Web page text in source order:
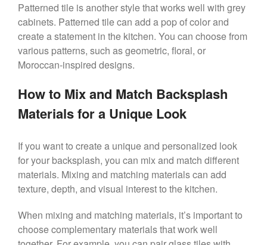
Patterned tile is another style that works well with grey
cabinets. Patterned tile can add a pop of color and
create a statement in the kitchen. You can choose from
various patterns, such as geometric, floral, or
Moroccan-inspired designs.
How to Mix and Match Backsplash
Materials for a Unique Look
If you want to create a unique and personalized look
for your backsplash, you can mix and match different
materials. Mixing and matching materials can add
texture, depth, and visual interest to the kitchen.
When mixing and matching materials, it’s important to
choose complementary materials that work well